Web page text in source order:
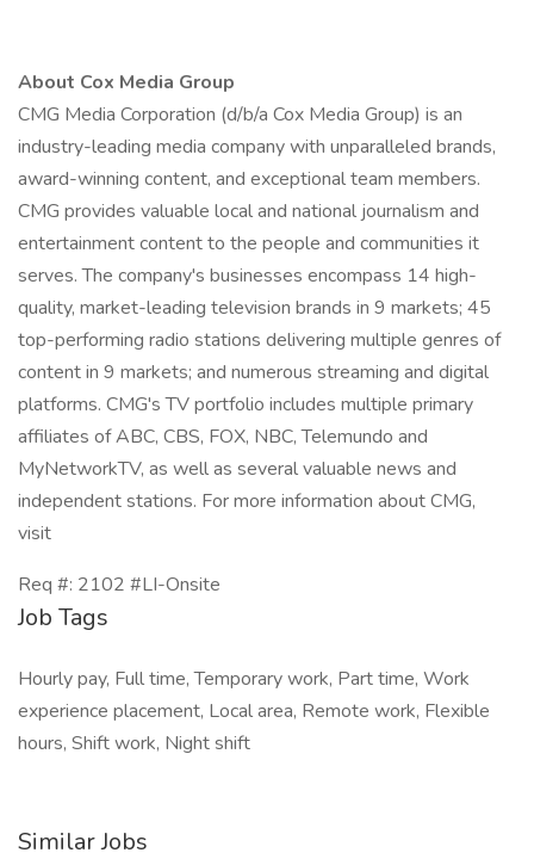
About Cox Media Group
CMG Media Corporation (d/b/a Cox Media Group) is an
industry-leading media company with unparalleled brands,
award-winning content, and exceptional team members.
CMG provides valuable local and national journalism and
entertainment content to the people and communities it
serves. The company's businesses encompass 14 high-
quality, market-leading television brands in 9 markets; 45
top-performing radio stations delivering multiple genres of
content in 9 markets; and numerous streaming and digital
platforms. CMG's TV portfolio includes multiple primary
affiliates of ABC, CBS, FOX, NBC, Telemundo and
MyNetworkTV, as well as several valuable news and
independent stations. For more information about CMG,
visit
Req #: 2102 #LI-Onsite
Job Tags
Hourly pay, Full time, Temporary work, Part time, Work
experience placement, Local area, Remote work, Flexible
hours, Shift work, Night shift
Similar Jobs